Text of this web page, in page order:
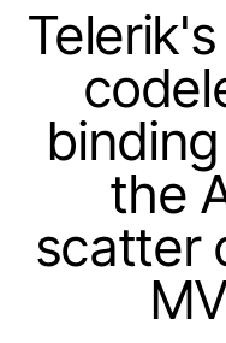
Shopping
Your
Login
Contact Us
Get A Free Trial
the
scatter